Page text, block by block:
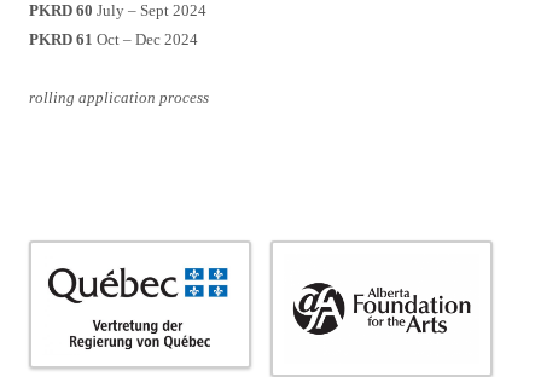
PKRD 60 July – Sept 2024
PKRD 61 Oct – Dec 2024
rolling application process